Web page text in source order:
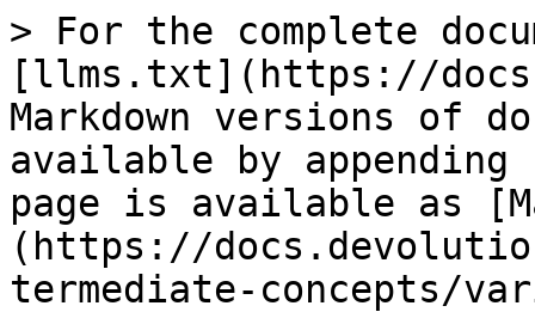
> For the complete
[llms.txt](https://
Markdown versions of
available by
page is available as
(https://
termediate-concepts/